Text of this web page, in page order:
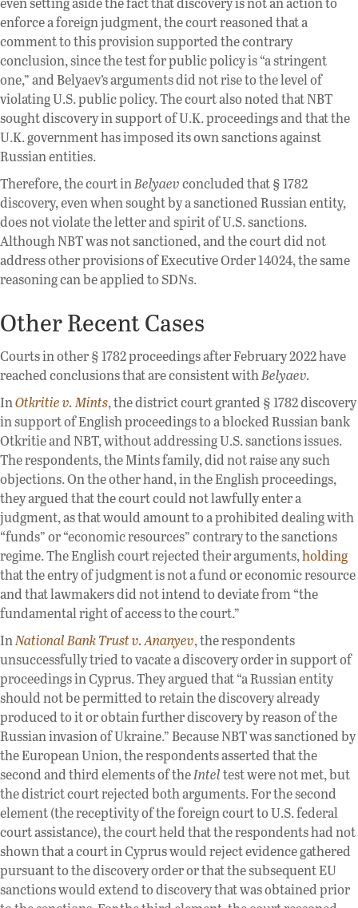
enforce a foreign judgment, the court reasoned that a
comment to this provision supported the contrary
conclusion, since the test for public policy is “a stringent
one,” and Belyaev’s arguments did not rise to the level of
violating U.S. public policy. The court also noted that NBT
sought discovery in support of U.K. proceedings and that the
U.K. government has imposed its own sanctions against
Russian entities.
Therefore, the court inBelyaevconcluded that § 1782
discovery, even when sought by a sanctioned Russian entity,
does not violate the letter and spirit of U.S. sanctions.
Although NBT was not sanctioned, and the court did not
address other provisions of Executive Order 14024, the same
reasoning can be applied to SDNs.
Other Recent Cases
Courts in other § 1782 proceedings after February 2022 have
reached conclusions that are consistent withBelyaev.
InOtkritie v. Mints, the district court granted § 1782 discovery
in support of English proceedings to a blocked Russian bank
Otkritie and NBT, without addressing U.S. sanctions issues.
The respondents, the Mints family, did not raise any such
objections. On the other hand, in the English proceedings,
they argued that the court could not lawfully enter a
judgment, as that would amount to a prohibited dealing with
“funds” or “economic resources” contrary to the sanctions
regime. The English court rejected their arguments,holding
that the entry of judgment is not a fund or economic resource
and that lawmakers did not intend to deviate from “the
fundamental right of access to the court.”
InNational Bank Trust v. Ananyev, the respondents
unsuccessfully tried to vacate a discovery order in support of
proceedings in Cyprus. They argued that “a Russian entity
should not be permitted to retain the discovery already
produced to it or obtain further discovery by reason of the
Russian invasion of Ukraine.” Because NBT was sanctioned by
the European Union, the respondents asserted that the
second and third elements of theInteltest were not met, but
the district court rejected both arguments. For the second
element (the receptivity of the foreign court to U.S. federal
court assistance), the court held that the respondents had not
shown that a court in Cyprus would reject evidence gathered
pursuant to the discovery order or that the subsequent EU
sanctions would extend to discovery that was obtained prior